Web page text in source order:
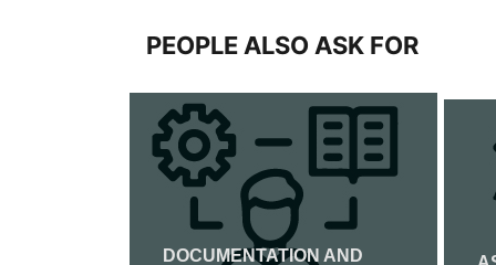
PEOPLE ALSO ASK FOR
DOCUMENTATION AND